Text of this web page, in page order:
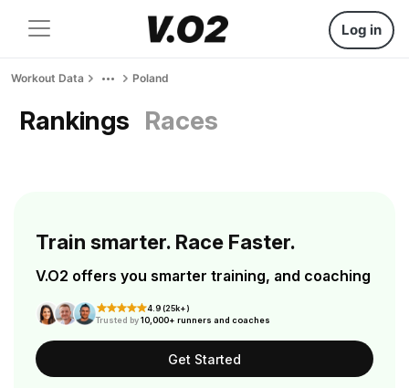
Log in
Workout Data Poland
Rankings Races
Train smarter. Race Faster.
V.O2 offers you smarter training, and coaching
4.9 (25k+)
Trusted by10,000+ runners and coaches
Get Started